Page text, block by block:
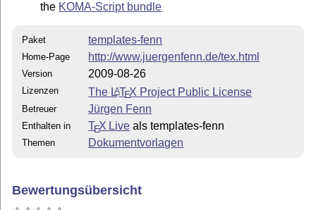
the KOMA-Script bundle
Paket templates-fenn
Home-Page http://www.juergenfenn.de/tex.html
Version 2009-08-26
Lizenzen The LATEX Project Public License
Betreuer Jürgen Fenn
Enthalten in TEX Live als templates-fenn
Themen Dokumentvorlagen
Bewertungsübersicht